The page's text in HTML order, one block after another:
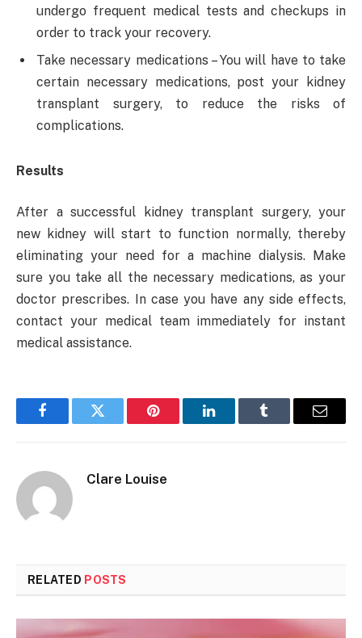
undergo frequent medical tests and checkups in
order to track your recovery.
Take necessary medications – You will have to take
certain necessary medications, post your kidney
transplant surgery, to reduce the risks of
complications.
Results
After a successful kidney transplant surgery, your
new kidney will start to function normally, thereby
eliminating your need for a machine dialysis. Make
sure you take all the necessary medications, as your
doctor prescribes. In case you have any side effects,
contact your medical team immediately for instant
medical assistance.
FacebookTwitter Pinterest LinkedInTumblr Email
Clare Louise
RELATED POSTS